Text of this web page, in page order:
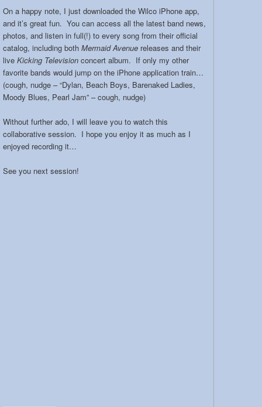
On a happy note, I just downloaded the Wilco iPhone app,
and it’s great fun. You can access all the latest band news,
photos, and listen in full(!) to every song from their official
catalog, including both Mermaid Avenue releases and their
live Kicking Television concert album. If only my other
favorite bands would jump on the iPhone application train…
(cough, nudge – “Dylan, Beach Boys, Barenaked Ladies,
Moody Blues, Pearl Jam” – cough, nudge)
Without further ado, I will leave you to watch this
collaborative session. I hope you enjoy it as much as I
enjoyed recording it…
See you next session!